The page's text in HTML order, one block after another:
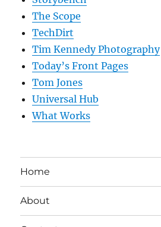
The Scope
TechDirt
Tim Kennedy Photography
Today’s Front Pages
Tom Jones
Universal Hub
What Works
Home
About